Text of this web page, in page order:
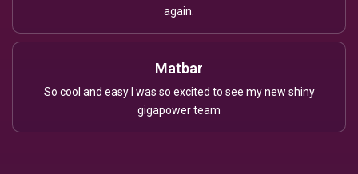
again.
Matbar
So cool and easy I was so excited to see my new shiny
gigapower team